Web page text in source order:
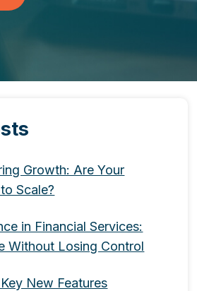
Growth: Are Your
Scale?
in Financial Services:
Without Losing Control
New Features